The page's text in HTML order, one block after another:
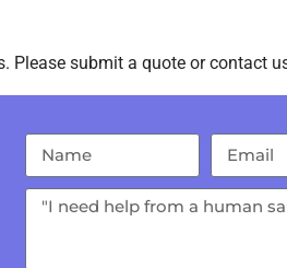
Please submit a quote or contact